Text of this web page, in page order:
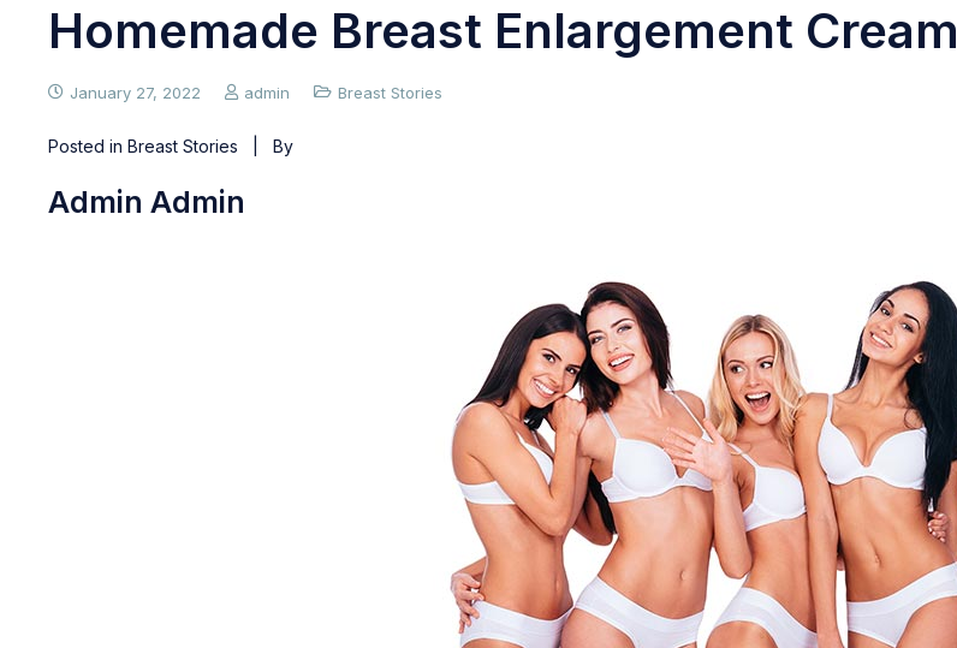
Homemade Breast Enlargement Cream
January 27, 2022 admin Breast Stories
Posted in Breast Stories | By
Admin Admin